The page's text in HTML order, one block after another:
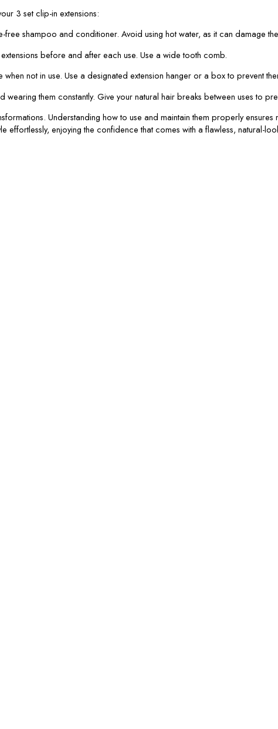
3 set clip-in extensions:
free shampoo and conditioner. Avoid using hot water, as it can damage
before and after each use. Use a wide tooth comb.
not in use. Use a designated extension hanger or a box to prevent
wearing them constantly. Give your natural hair breaks between uses to
Understanding how to use and maintain them properly
effortlessly, enjoying the confidence that comes with a flawless, natural-